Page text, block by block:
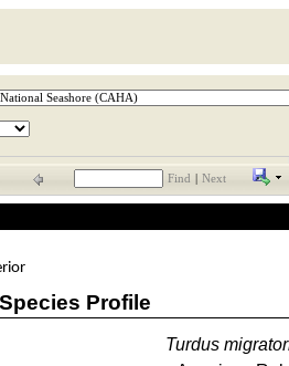
Find Next
Profile
Turdus